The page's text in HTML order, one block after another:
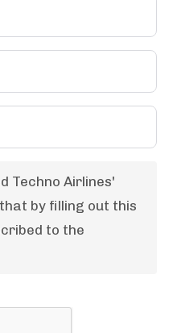
Techno Airlines'
by filling out this
to the